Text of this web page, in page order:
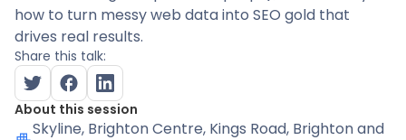
how to turn messy web data into SEO gold that
drives real results.
Share this talk:
About this session
Skyline, Brighton Centre, Kings Road, Brighton and